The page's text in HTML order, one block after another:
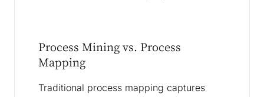
Process Mining vs. Process
Mapping
Traditional process mapping captures